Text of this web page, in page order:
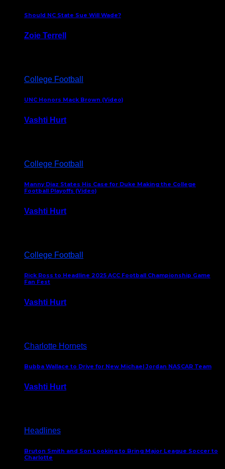
Should NC State Sue Will Wade?
Zoie Terrell
College Football
UNC Honors Mack Brown (Video)
Vashti Hurt
College Football
Manny Diaz States His Case for Duke Making the College
Football Playoffs (Video)
Vashti Hurt
College Football
Rick Ross to Headline 2025 ACC Football Championship Game
Fan Fest
Vashti Hurt
Charlotte Hornets
Bubba Wallace to Drive for New Michael Jordan NASCAR Team
Vashti Hurt
Headlines
Bruton Smith and Son Looking to Bring Major League Soccer to
Charlotte